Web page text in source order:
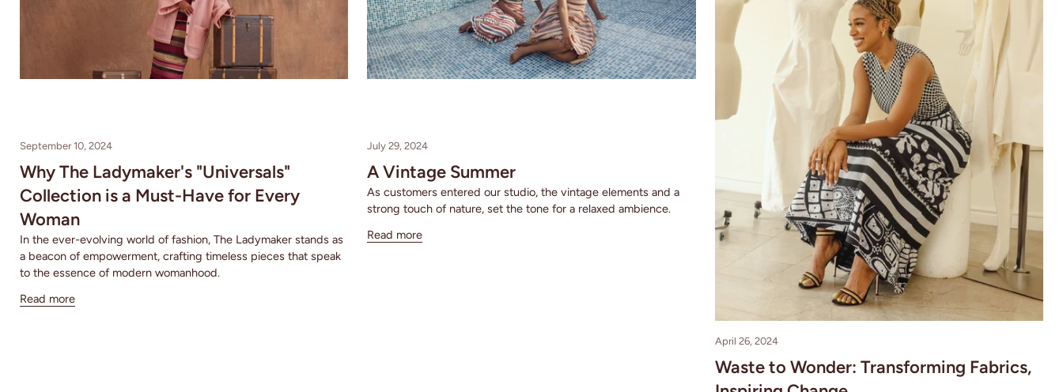
September 10, 2024
Why The Ladymaker's "Universals"
Collection is a Must-Have for Every
Woman
In the ever-evolving world of fashion, The Ladymaker stands as
a beacon of empowerment, crafting timeless pieces that speak
to the essence of modern womanhood.
Read more
July 29, 2024
A Vintage Summer
As customers entered our studio, the vintage elements and a
strong touch of nature, set the tone for a relaxed ambience.
Read more
April 26, 2024
Waste to Wonder: Transforming Fabrics,